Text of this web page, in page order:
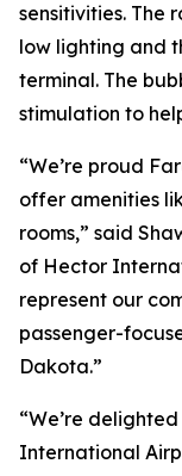
sensitivities. The
low lighting and
terminal. The
stimulation to
“We’re proud
offer amenities
rooms,” said
of Hector
represent our
passenger-
Dakota.”
“We’re
International